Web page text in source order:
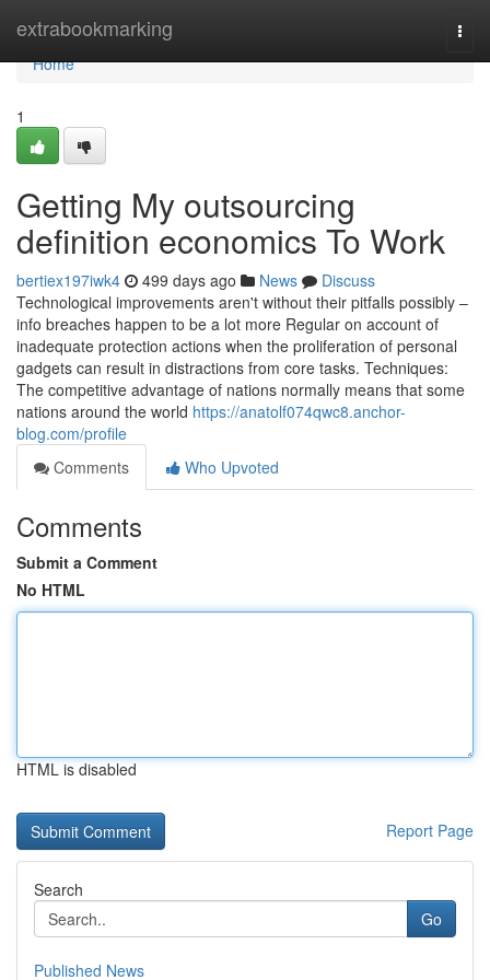
extrabookmarking
Home
Home
1
Getting My outsourcing
definition economics To Work
bertiex197iwk4 499 days ago News
Discuss
Technological improvements aren't without their pitfalls possibly –
info breaches happen to be a lot more Regular on account of
inadequate protection actions when the proliferation of personal
gadgets can result in distractions from core tasks. Techniques:
The competitive advantage of nations normally means that some
nations around the world https://anatolf074qwc8.anchor-
blog.com/profile
Comments
Who Upvoted
Comments
Submit a Comment
No HTML
HTML is disabled
Report Page
Search
Go
Published News